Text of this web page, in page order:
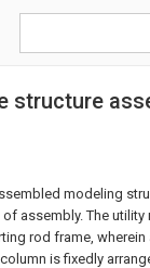
structure
modeling
assembly. The
rod frame,
is fixedly